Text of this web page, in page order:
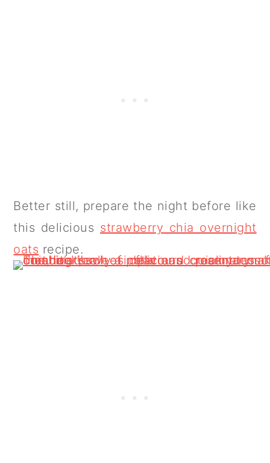
Better still, prepare the night before like
this delicious strawberry chia overnight
oats recipe.